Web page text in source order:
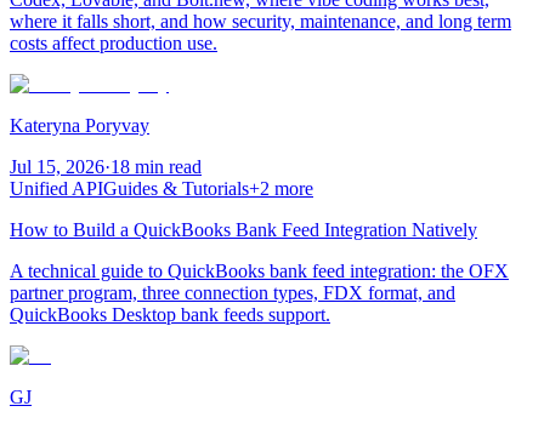
where it falls short, and how security, maintenance, and long term
costs affect production use.
Kateryna Poryvay
Jul 15, 2026·18 min read
Unified APIGuides & Tutorials+2 more
How to Build a QuickBooks Bank Feed Integration Natively
A technical guide to QuickBooks bank feed integration: the OFX
partner program, three connection types, FDX format, and
QuickBooks Desktop bank feeds support.
GJ